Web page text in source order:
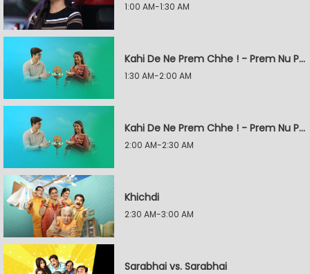
1:00 AM-1:30 AM
Kahi De Ne Prem Chhe ! - Prem Nu Pratik
1:30 AM-2:00 AM
Kahi De Ne Prem Chhe ! - Prem Nu Pratik
2:00 AM-2:30 AM
Khichdi
2:30 AM-3:00 AM
Sarabhai vs. Sarabhai